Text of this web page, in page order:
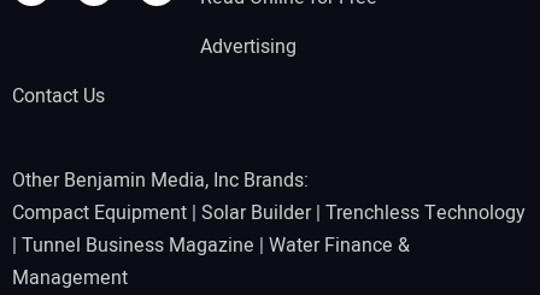
Advertising
Contact Us
Other Benjamin Media, Inc Brands:
Compact Equipment | Solar Builder| Trenchless Technology
| Tunnel Business Magazine | Water Finance &
Management